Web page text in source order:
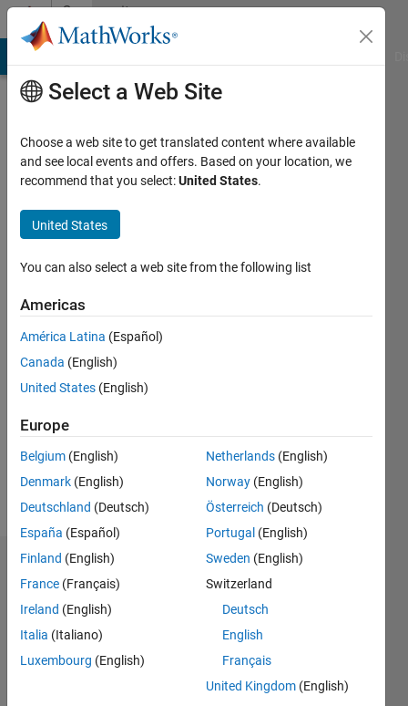
Skip to contentCommunity
Profile
Last
months
Active
2021
Followers:
Following:
Follow
Dashboard
Statistics
M…
Select a Web Site
Choose a web site to get translated content where available
and see local events and offers. Based on your location, we
recommend that you select:United States.
United States
You can also select a web site from the following list
Americas
América Latina (Español)
Canada (English)
United States (English)
Europe
Belgium (English)
Denmark (English)
Deutschland (Deutsch)
España (Español)
Finland (English)
France (Français)
Ireland (English)
Italia (Italiano)
Luxembourg (English)
Netherlands (English)
Norway (English)
Österreich (Deutsch)
Portugal (English)
Sweden (English)
Switzerland
Deutsch
English
Français
United Kingdom (English)